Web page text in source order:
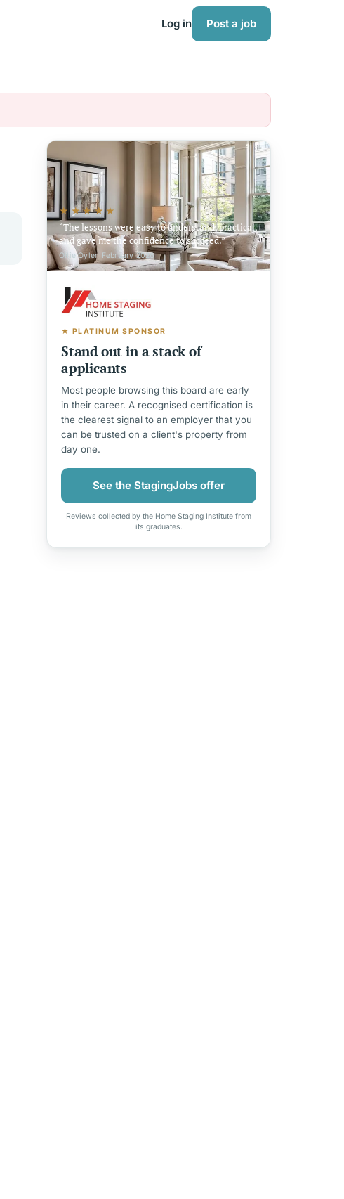
Log in Post a job
★★★★★
The lessons were easy to understand, practical,
and gave me the confidence to succeed.
Ollie Oyler, February 2026
★ PLATINUM SPONSOR
Stand out in a stack of
applicants
Most people browsing this board are early
in their career. A recognised certification is
the clearest signal to an employer that you
can be trusted on a client's property from
day one.
See the StagingJobs offer
Reviews collected by the Home Staging Institute from
its graduates.